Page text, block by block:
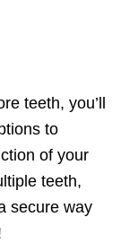
teeth, you’ll
to
of your
teeth,
secure way